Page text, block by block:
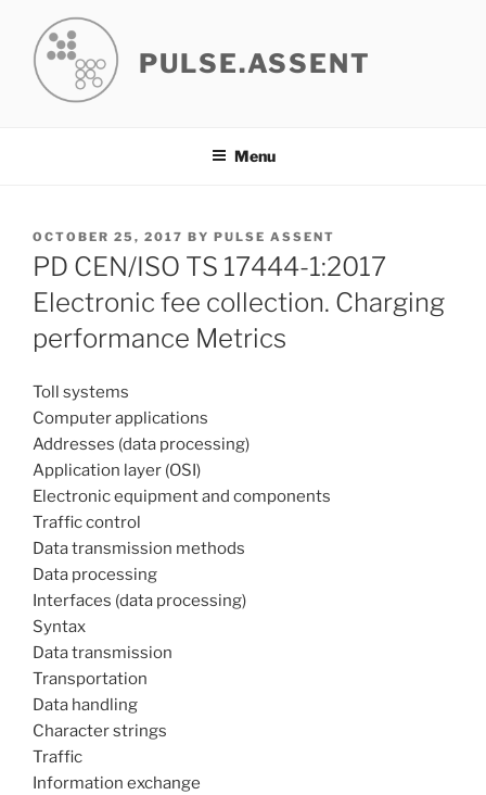
content
PULSE.ASSENT
Menu
POSTED
ON
OCTOBER 25, 2017 BY PULSE ASSENT
PD CEN/ISO TS 17444-1:2017
Electronic fee collection. Charging
performance Metrics
Toll systems
Computer applications
Addresses (data processing)
Application layer (OSI)
Electronic equipment and components
Traffic control
Data transmission methods
Data processing
Interfaces (data processing)
Syntax
Data transmission
Transportation
Data handling
Character strings
Traffic
Information exchange